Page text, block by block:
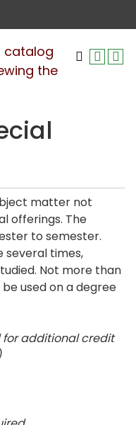
catalog
the
matter not
offerings. The
to semester.
several times,
Not more than
used on a degree
additional credit